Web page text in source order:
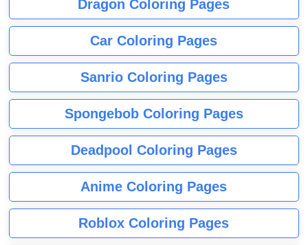
Dragon Coloring Pages
Car Coloring Pages
Sanrio Coloring Pages
Spongebob Coloring Pages
Deadpool Coloring Pages
Anime Coloring Pages
Roblox Coloring Pages